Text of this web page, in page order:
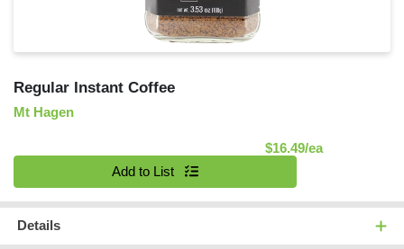
Regular Instant Coffee
Mt Hagen
$16.49/eaProduct
Add to List
Details